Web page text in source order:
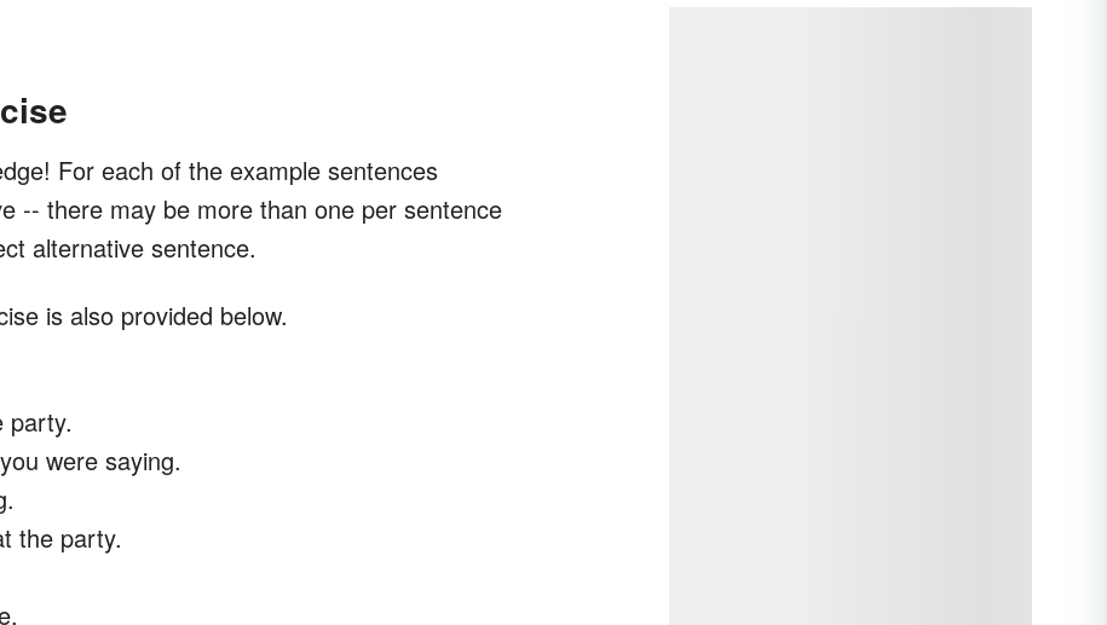
For each of the example sentences
-- there may be more than one per sentence
alternative sentence.
is also provided below.
party.
were saying.
the party.